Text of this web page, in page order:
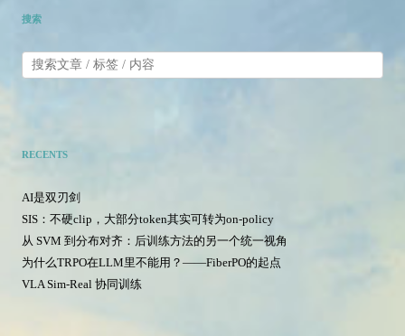
搜索
RECENTS
AI是双刃剑
SIS：不硬clip，大部分token其实可转为on-policy
从 SVM 到分布对齐：后训练方法的另一个统一视角
为什么TRPO在LLM里不能用？——FiberPO的起点
VLA Sim-Real 协同训练